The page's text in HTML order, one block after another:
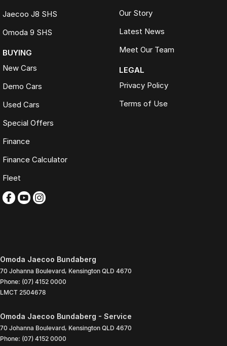
Jaecoo J8 SHS
Omoda 9 SHS
BUYING
New Cars
Demo Cars
Used Cars
Special Offers
Finance
Finance Calculator
Fleet
Our Story
Latest News
Meet Our Team
LEGAL
Privacy Policy
Terms of Use
Omoda Jaecoo Bundaberg
70 Johanna Boulevard, Kensington QLD 4670
Phone: (07) 4152 0000
LMCT 2504678
Omoda Jaecoo Bundaberg - Service
70 Johanna Boulevard, Kensington QLD 4670
Phone: (07) 4152 0000